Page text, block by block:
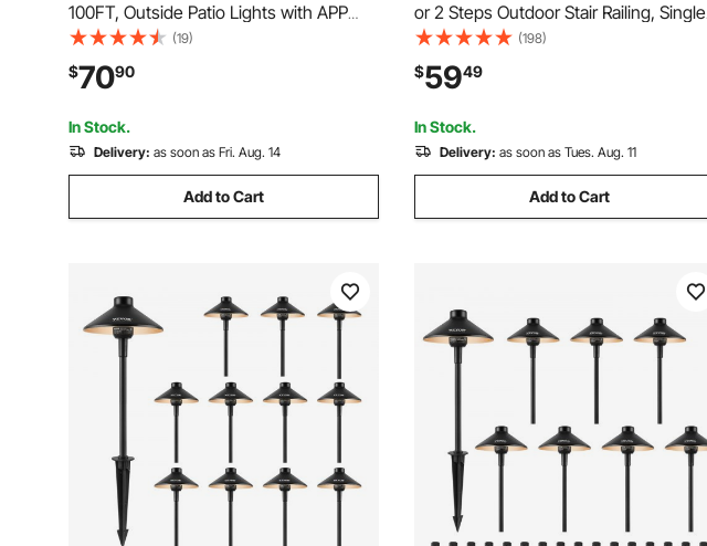
100FT, Outside Patio Lights with APP
Control 30 Bulbs, 15 Single-Color
Adjustable Brightness Time Setting,
Waterproof Hanging Lights for
Halloween Decoration Christmas
(19)
$7090
In Stock.
Delivery: as soon as Fri. Aug. 14
Add to Cart
or 2 Steps Outdoor Stair Railing, Single
Post Wrought Iron Handrail, Gray
Transitional Porch Railings for Concrete
Steps or Wooden Stairs with Base
(198)
$5949
In Stock.
Delivery: as soon as Tues. Aug. 11
Add to Cart